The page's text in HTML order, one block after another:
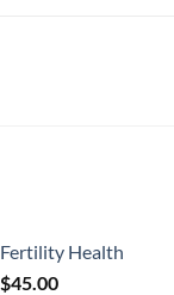
Fertility Health
$45.00